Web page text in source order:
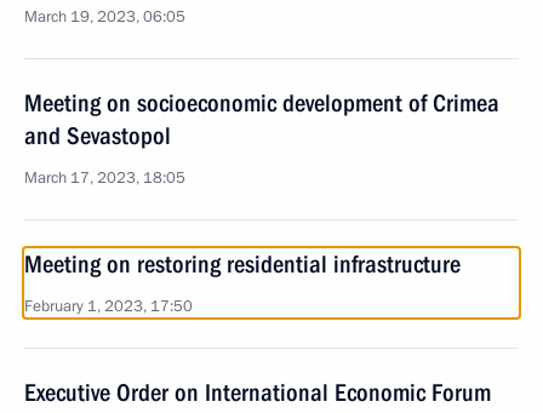
March 19, 2023, 06:05
Meeting on socioeconomic development of Crimea
and Sevastopol
March 17, 2023, 18:05
Meeting on restoring residential infrastructure
February 1, 2023, 17:50
Executive Order on International Economic Forum